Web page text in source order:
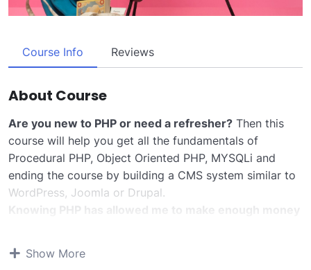
Course Info Reviews
About Course
Are you new to PHP or need a refresher? Then this
course will help you get all the fundamentals of
Procedural PHP, Object Oriented PHP, MYSQLi and
ending the course by building a CMS system similar to
WordPress, Joomla or Drupal.
Knowing PHP has allowed me to make enough money
students all over the world.
can allow anyone to make really good money online
Show More